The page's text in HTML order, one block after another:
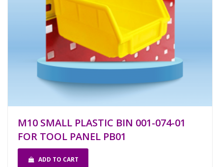
M10 SMALL PLASTIC BIN 001-074-01
FOR TOOL PANEL PB01
ADD TO CART